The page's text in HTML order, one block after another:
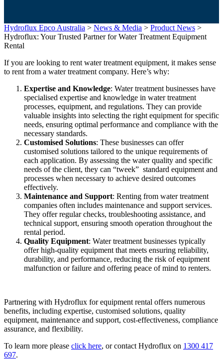
Hydroflux Epco Australia > News & Media > Product News >
Hydroflux: Your Trusted Partner for Water Treatment Equipment
Rental
If you are looking to rent water treatment equipment, it makes sense
to rent from a water treatment company. Here’s why:
Expertise and Knowledge: Water treatment businesses have
specialised expertise and knowledge in water treatment
processes, equipment, and regulations. They can provide
valuable insights into selecting the right equipment for specific
needs, ensuring optimal performance and compliance with the
necessary standards.
Customised Solutions: These businesses can offer
customised solutions tailored to the unique requirements of
each application. By assessing the water quality and specific
needs of the client, they can “tweek” standard equipment and
processes when necessary to achieve desired outcomes
effectively.
Maintenance and Support: Renting from water treatment
companies often includes maintenance and support services.
They offer regular checks, troubleshooting assistance, and
technical support, ensuring smooth operation throughout the
rental period.
Quality Equipment: Water treatment businesses typically
offer high-quality equipment that meets ensuring reliability,
durability, and performance, reducing the risk of equipment
malfunction or failure and offering peace of mind to renters.
Partnering with Hydroflux for equipment rental offers numerous
benefits, including expertise, customised solutions, quality
equipment, maintenance and support, cost-effectiveness, compliance
assurance, and flexibility.
To learn more please click here, or contact Hydroflux on 1300 417
697.